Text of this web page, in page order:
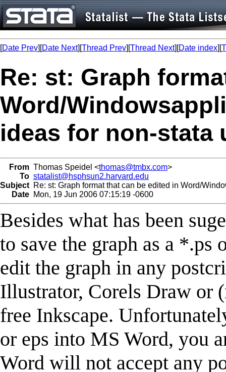
[Date Prev][Date Next][Thread Prev][Thread Next][Date index][
Re: st: Graph
Word/
ideas for non-stata
From Thomas Speidel <thomas@tmbx.com>
To statalist@hsphsun2.harvard.edu
Subject Re: st: Graph format that can be edited in Word/
Date Mon, 19 Jun 2006 07:15:19 -0600
Besides what has been
to save the graph as a *.ps
edit the graph in any
Illustrator, Corels Draw or
free Inkscape.
or eps into MS Word, you
Word will not accept any